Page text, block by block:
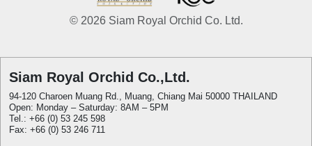
© 2026 Siam Royal Orchid Co. Ltd.
Siam Royal Orchid Co.,Ltd.
94-120 Charoen Muang Rd., Muang, Chiang Mai 50000 THAILAND
Open: Monday – Saturday: 8AM – 5PM
Tel.: +66 (0) 53 245 598
Fax: +66 (0) 53 246 711